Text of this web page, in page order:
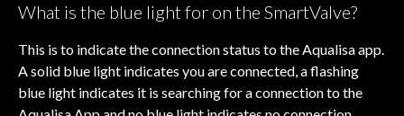
What is the blue light for on the SmartValve?
This is to indicate the connection status to the Aqualisa app.
A solid blue light indicates you are connected, a flashing
blue light indicates it is searching for a connection to the